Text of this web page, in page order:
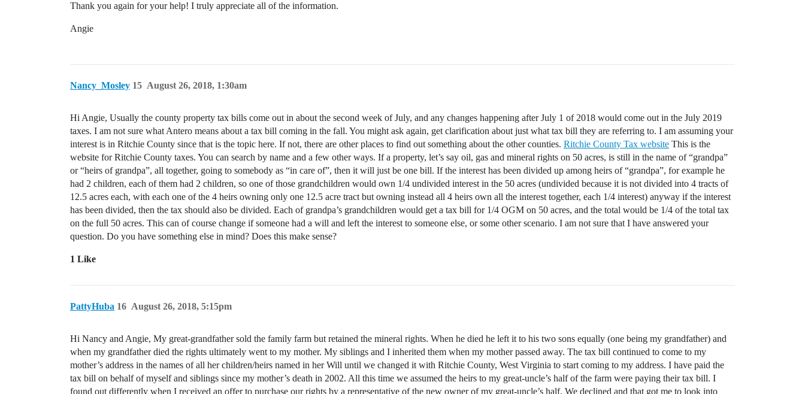
Thank you again for your help! I truly appreciate all of the information.
Angie
Nancy_Mosley August 26, 2018, 1:30am
15
Hi Angie, Usually the county property tax bills come out in about the second week of July, and any changes happening after July 1 of 2018 would come out in the July 2019
taxes. I am not sure what Antero means about a tax bill coming in the fall. You might ask again, get clarification about just what tax bill they are referring to. I am assuming your
interest is in Ritchie County since that is the topic here. If not, there are other places to find out something about the other counties. Ritchie County Tax website This is the
website for Ritchie County taxes. You can search by name and a few other ways. If a property, let’s say oil, gas and mineral rights on 50 acres, is still in the name of “grandpa”
or “heirs of grandpa”, all together, going to somebody as “in care of”, then it will just be one bill. If the interest has been divided up among heirs of “grandpa”, for example he
had 2 children, each of them had 2 children, so one of those grandchildren would own 1/4 undivided interest in the 50 acres (undivided because it is not divided into 4 tracts of
12.5 acres each, with each one of the 4 heirs owning only one 12.5 acre tract but owning instead all 4 heirs own all the interest together, each 1/4 interest) anyway if the interest
has been divided, then the tax should also be divided. Each of grandpa’s grandchildren would get a tax bill for 1/4 OGM on 50 acres, and the total would be 1/4 of the total tax
on the full 50 acres. This can of course change if someone had a will and left the interest to someone else, or some other scenario. I am not sure that I have answered your
question. Do you have something else in mind? Does this make sense?
1 Like
PattyHuba August 26, 2018, 5:15pm
16
Hi Nancy and Angie, My great-grandfather sold the family farm but retained the mineral rights. When he died he left it to his two sons equally (one being my grandfather) and
when my grandfather died the rights ultimately went to my mother. My siblings and I inherited them when my mother passed away. The tax bill continued to come to my
mother’s address in the names of all her children/heirs named in her Will until we changed it with Ritchie County, West Virginia to start coming to my address. I have paid the
tax bill on behalf of myself and siblings since my mother’s death in 2002. All this time we assumed the heirs to my great-uncle’s half of the farm were paying their tax bill. I
found out differently when I received an offer to purchase our rights by a representative of the new owner of my great-uncle’s half. We declined and that got me to look into